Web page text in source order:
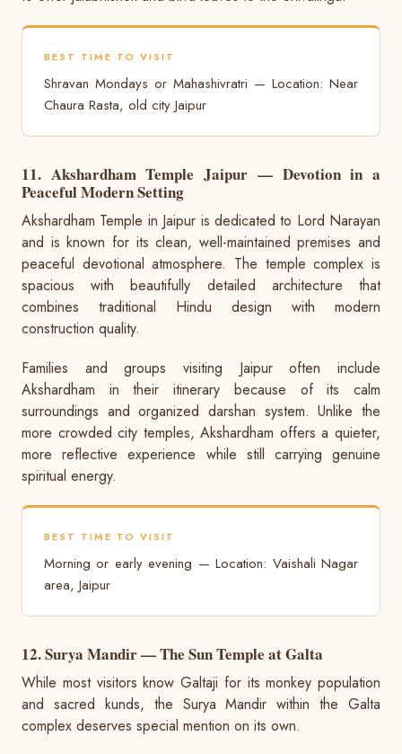
BEST TIME TO VISIT
Shravan Mondays or Mahashivratri — Location: Near
Chaura Rasta, old city Jaipur
11. Akshardham Temple Jaipur — Devotion in a
Peaceful Modern Setting
Akshardham Temple in Jaipur is dedicated to Lord Narayan
and is known for its clean, well-maintained premises and
peaceful devotional atmosphere. The temple complex is
spacious with beautifully detailed architecture that
combines traditional Hindu design with modern
construction quality.
Families and groups visiting Jaipur often include
Akshardham in their itinerary because of its calm
surroundings and organized darshan system. Unlike the
more crowded city temples, Akshardham offers a quieter,
more reflective experience while still carrying genuine
spiritual energy.
BEST TIME TO VISIT
Morning or early evening — Location: Vaishali Nagar
area, Jaipur
12. Surya Mandir — The Sun Temple at Galta
While most visitors know Galtaji for its monkey population
and sacred kunds, the Surya Mandir within the Galta
complex deserves special mention on its own.